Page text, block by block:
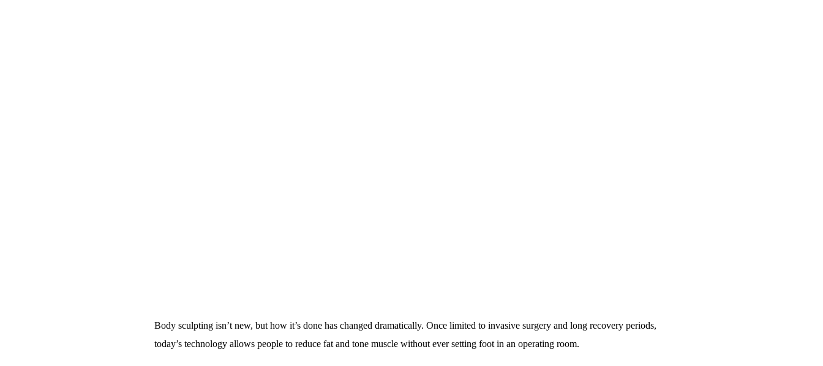
Body sculpting isn’t new, but how it’s done has changed dramatically. Once limited to invasive surgery and long recovery periods,
today’s technology allows people to reduce fat and tone muscle without ever setting foot in an operating room.